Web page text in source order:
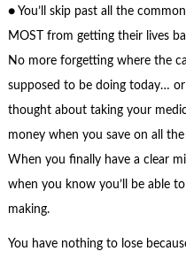
● You’ll skip past all the
MOST from getting their lives
No more forgetting where the
supposed to be doing today…
thought about taking your
money when you save on all
When you finally have a clear
when you know you’ll be able
making.
You have nothing to lose